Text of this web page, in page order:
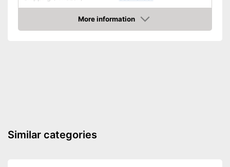
More information
Amazon
Similar categories